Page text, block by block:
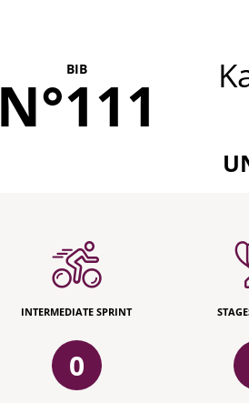
BIB
N°111
INTERMEDIATE SPRINT
0